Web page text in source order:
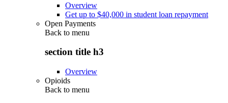
Overview
Get up to $40,000 in student loan repayment
Open Payments
Back to menu
section title h3
Overview
Opioids
Back to menu